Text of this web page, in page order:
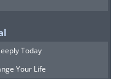
Today
Your Life